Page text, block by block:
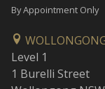
By Appointment Only
Level 1
1 Burelli Street